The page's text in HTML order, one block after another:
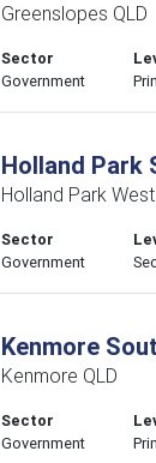
Greenslopes QLD
Sector
Government
Holland Park
Holland Park West
Sector
Government
Kenmore
Kenmore QLD
Sector
Government